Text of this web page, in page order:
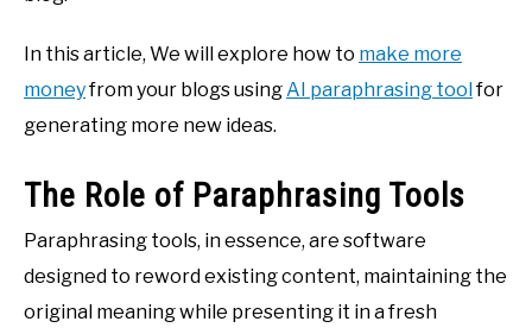
In this article, We will explore how to make more
moneyfrom your blogs using AI paraphrasing toolfor
generating more new ideas.
The Role of Paraphrasing Tools
Paraphrasing tools, in essence, are software
designed to reword existing content, maintaining the
original meaning while presenting it in a fresh